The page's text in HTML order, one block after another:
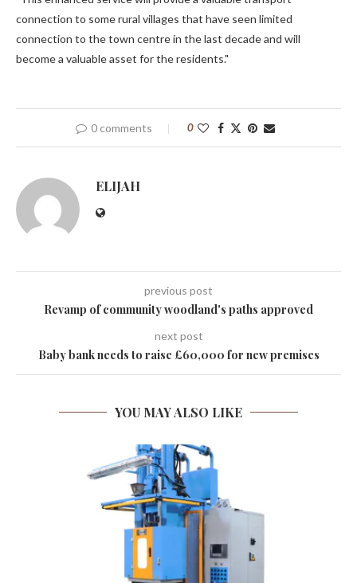
connection to some rural villages that have seen limited
connection to the town centre in the last decade and will
become a valuable asset for the residents."
0 comments 0
ELIJAH
previous post
Revamp of community woodland's paths approved
next post
Baby bank needs to raise £60,000 for new premises
YOU MAY ALSO LIKE